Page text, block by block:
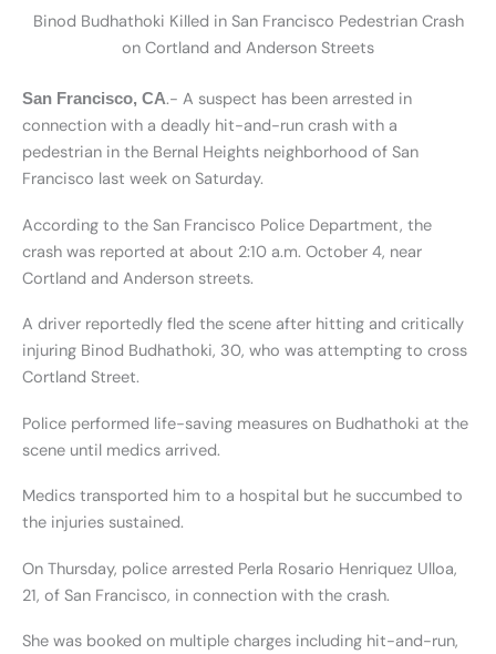
Binod Budhathoki Killed in San Francisco Pedestrian Crash
on Cortland and Anderson Streets
San Francisco, CA.- A suspect has been arrested in
connection with a deadly hit-and-run crash with a
pedestrian in the Bernal Heights neighborhood of San
Francisco last week on Saturday.
According to the San Francisco Police Department, the
crash was reported at about 2:10 a.m. October 4, near
Cortland and Anderson streets.
A driver reportedly fled the scene after hitting and critically
injuring Binod Budhathoki, 30, who was attempting to cross
Cortland Street.
Police performed life-saving measures on Budhathoki at the
scene until medics arrived.
Medics transported him to a hospital but he succumbed to
the injuries sustained.
On Thursday, police arrested Perla Rosario Henriquez Ulloa,
21, of San Francisco, in connection with the crash.
She was booked on multiple charges including hit-and-run,